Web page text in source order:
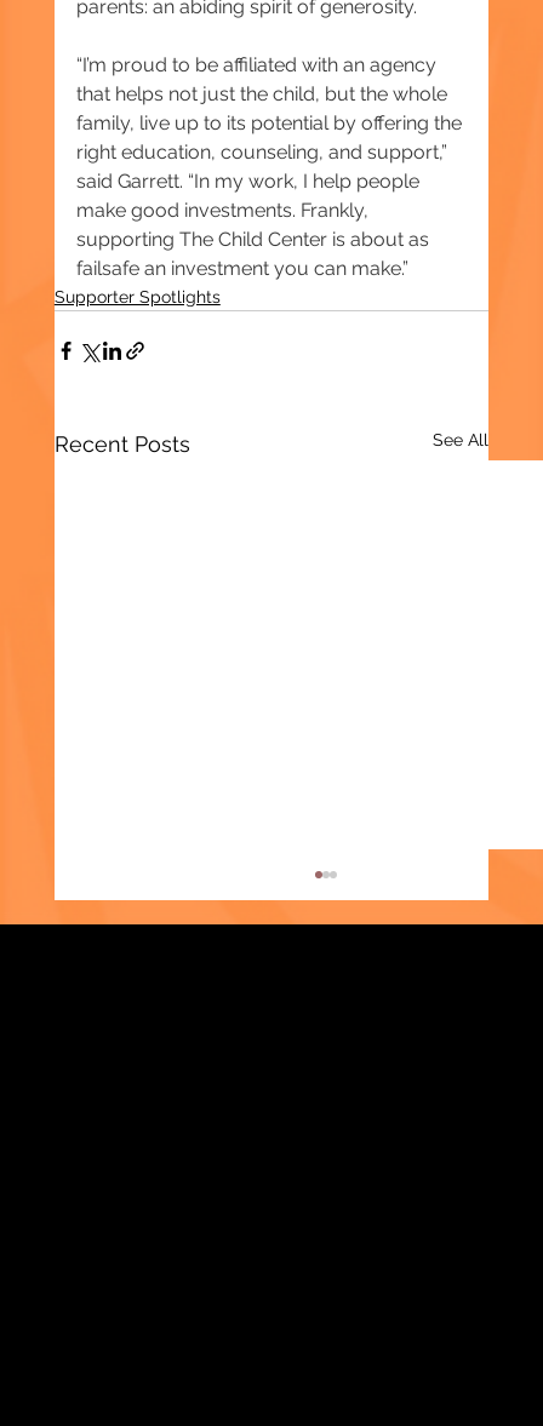
parents: an abiding spirit of generosity.
“I’m proud to be affiliated with an agency
that helps not just the child, but the whole
family, live up to its potential by offering the
right education, counseling, and support,”
said Garrett. “In my work, I help people
make good investments. Frankly,
supporting The Child Center is about as
failsafe an investment you can make.”
Supporter Spotlights
Recent Posts See All